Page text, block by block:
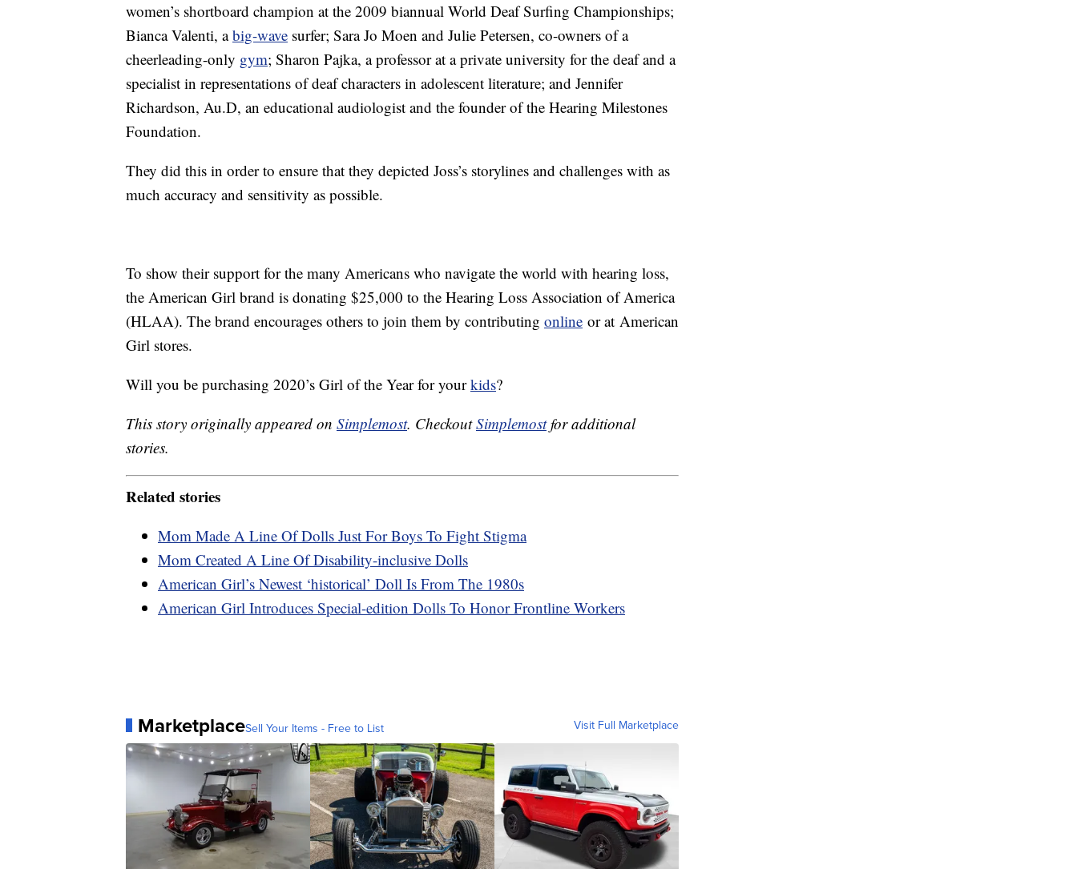
women’s shortboard champion at the 2009 biannual World Deaf Surfing Championships;
Bianca Valenti, abig-wave surfer; Sara Jo Moen and Julie Petersen, co-owners of a
cheerleading-only gym; Sharon Pajka, a professor at a private university for the deaf and a
specialist in representations of deaf characters in adolescent literature; and Jennifer
Richardson, Au.D, an educational audiologist and the founder of the Hearing Milestones
Foundation.
They did this in order to ensure that they depicted Joss’s storylines and challenges with as
much accuracy and sensitivity as possible.
To show their support for the many Americans who navigate the world with hearing loss,
the American Girl brand is donating $25,000 to the Hearing Loss Association of America
(HLAA). The brand encourages others to join them by contributing online or at American
Girl stores.
Will you be purchasing 2020’s Girl of the Year for yourkids?
This story originally appeared on Simplemost. CheckoutSimplemostfor additional
stories.
Related stories
Mom Made A Line Of Dolls Just For Boys To Fight Stigma
Mom Created A Line Of Disability-inclusive Dolls
American Girl’s Newest ‘historical’ Doll Is From The 1980s
American Girl Introduces Special-edition Dolls To Honor Frontline Workers
MarketplaceSell Your Items - Free to List Visit Full Marketplace